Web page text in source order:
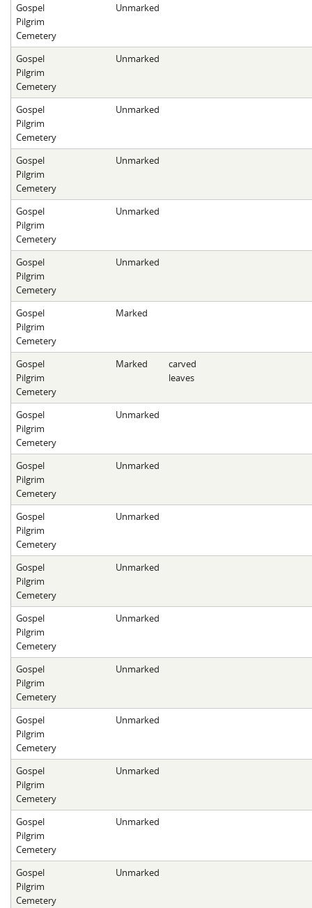
Gospel
Pilgrim
Cemetery
Unmarked
Gospel
Pilgrim
Cemetery
Unmarked
Gospel
Pilgrim
Cemetery
Unmarked
Gospel
Pilgrim
Cemetery
Unmarked
Gospel
Pilgrim
Cemetery
Unmarked
Gospel
Pilgrim
Cemetery
Unmarked
Gospel
Pilgrim
Cemetery
Marked
Gospel
Pilgrim
Cemetery
Marked
carved
leaves
Gospel
Pilgrim
Cemetery
Unmarked
Gospel
Pilgrim
Cemetery
Unmarked
Gospel
Pilgrim
Cemetery
Unmarked
Gospel
Pilgrim
Cemetery
Unmarked
Gospel
Pilgrim
Cemetery
Unmarked
Gospel
Pilgrim
Cemetery
Unmarked
Gospel
Pilgrim
Cemetery
Unmarked
Gospel
Pilgrim
Cemetery
Unmarked
Gospel
Pilgrim
Cemetery
Unmarked
Gospel
Pilgrim
Cemetery
Unmarked